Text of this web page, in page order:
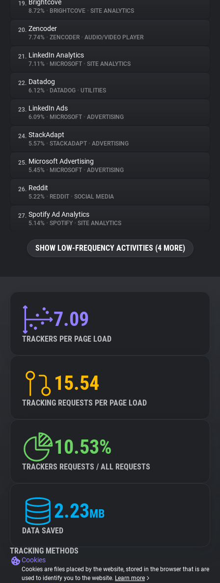
19. Brightcove
8.72% • BRIGHTCOVE • SITE ANALYTICS
20. Zencoder
7.74% • ZENCODER • AUDIO/VIDEO PLAYER
21. LinkedIn Analytics
7.11% • MICROSOFT • SITE ANALYTICS
22. Datadog
6.12% • DATADOG • UTILITIES
23. LinkedIn Ads
6.09% • MICROSOFT • ADVERTISING
24. StackAdapt
5.57% • STACKADAPT • ADVERTISING
25. Microsoft Advertising
5.45% • MICROSOFT • ADVERTISING
26. Reddit
5.22% • REDDIT • SOCIAL MEDIA
27. Spotify Ad Analytics
5.14% • SPOTIFY • SITE ANALYTICS
SHOW LOW-FREQUENCY ACTIVITIES (4 MORE)
7.09
TRACKERS PER PAGE LOAD
15.54
TRACKING REQUESTS PER PAGE LOAD
10.53%
TRACKERS REQUESTS / ALL REQUESTS
2.23MB
DATA SAVED
TRACKING METHODS
Cookies
Cookies are files placed by the website, stored in the browser that is are
used to identify you to the website. Learn more